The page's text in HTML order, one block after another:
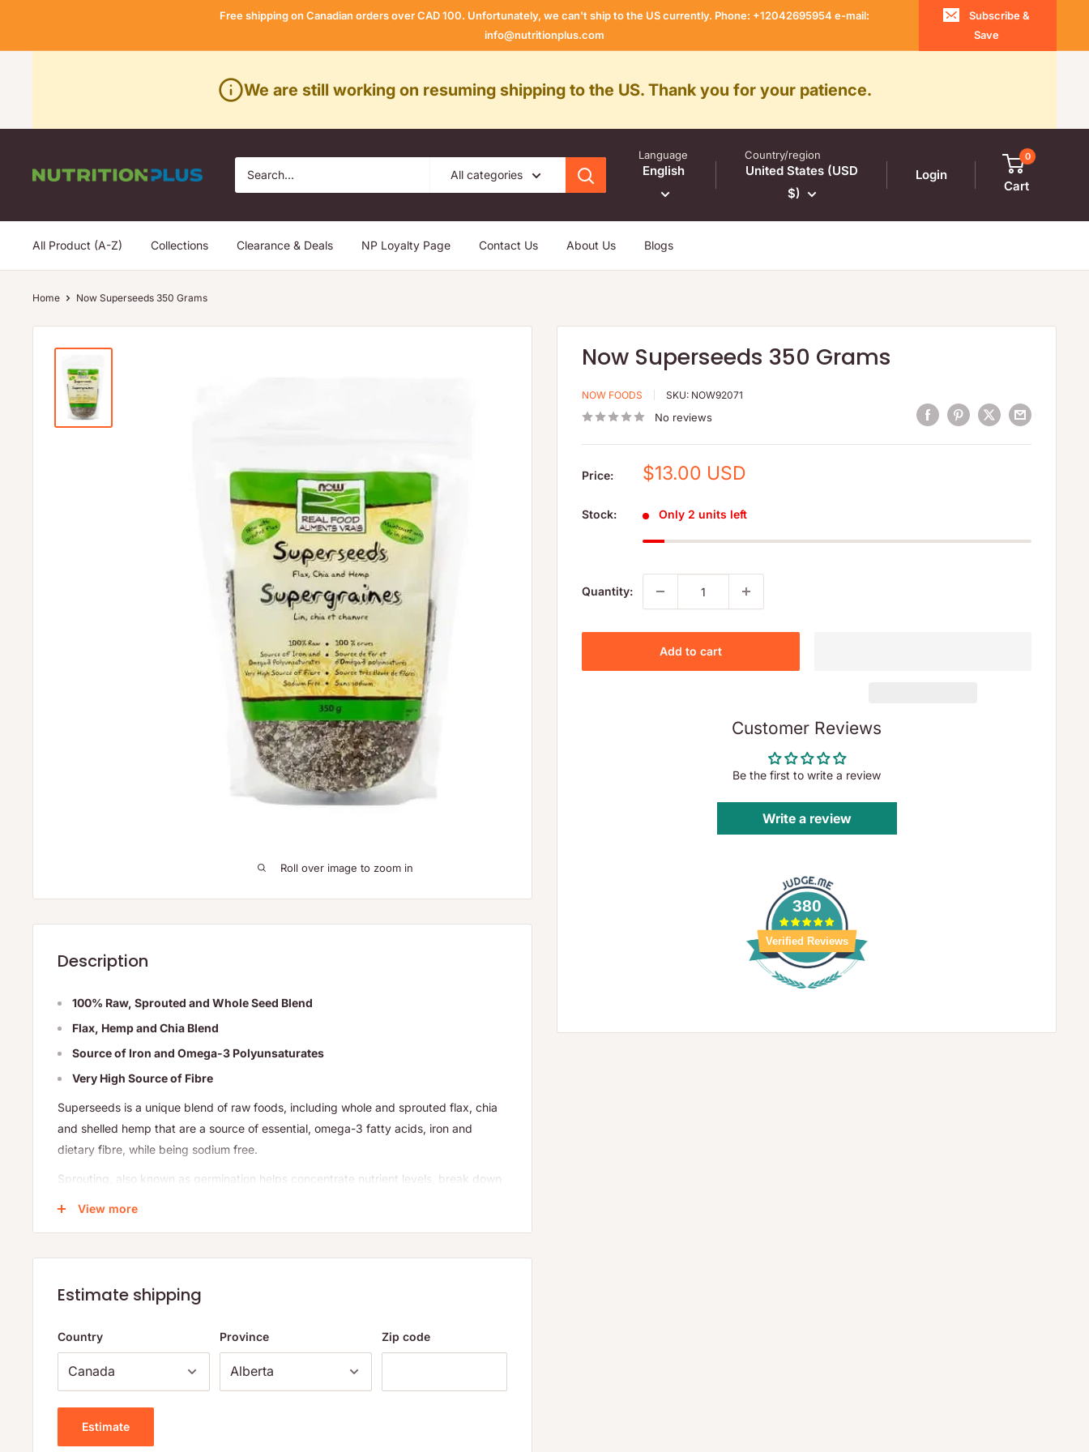
content
Free shipping on Canadian orders over CAD 100. Unfortunately, we can't ship to the US currently. Phone: +12042695954 e-mail:
info@nutritionplus.com
Subscribe &
Save
We are still working on resuming shipping to the US. Thank you for your patience.
Nutrition
All categories
Language
English
Country/region
United States (USD
$)
Login
0
Cart
All Product (A-Z) Collections Clearance & Deals NP Loyalty Page Contact Us About Us Blogs
Home Now Superseeds 350 Grams
Roll over image to zoom in
Now Superseeds 350 Grams
NOW FOODS SKU: NOW92071
No reviews
Price:
Sale
$13.00 USD
Stock: Only 2 units left
Quantity:
Add to cart
Customer Reviews
Be the first to write a review
Write a review
380
Verified Reviews
Description
100% Raw, Sprouted and Whole Seed Blend
Flax, Hemp and Chia Blend
Source of Iron and Omega-3 Polyunsaturates
Very High Source of Fibre
Superseeds is a unique blend of raw foods, including whole and sprouted flax, chia
and shelled hemp that are a source of essential, omega-3 fatty acids, iron and
dietary fibre, while being sodium free.
Sprouting, also known as germination helps concentrate nutrient levels, break down
beneficial fibre and protein content are also seen, while both are converted into
the germinating seed, and provide wonderful nutritional benefits for humans. Our
occurrence of rancidity is reduced.
At NOW®, our mission is to provide value in products and services that empower
we offer four generations of honesty, quality, purity and commitment. Because you
are what you eat, NOW Real Food
View more
Estimate shipping
Country Province Zip code
Estimate